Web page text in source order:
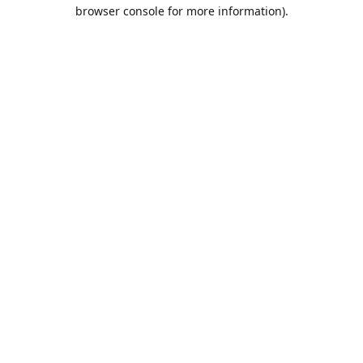
browser console for more information).